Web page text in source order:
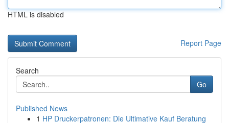
HTML is disabled
Report Page
Search
Go
Published News
1 HP Druckerpatronen: Die Ultimative Kauf Beratung